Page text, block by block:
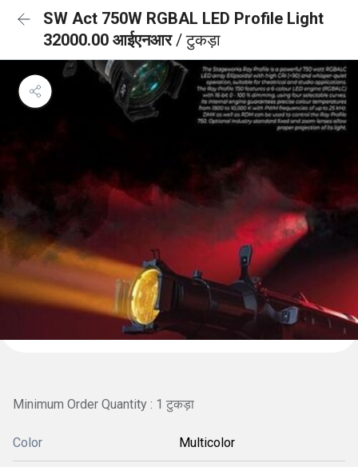
SW Act 750W RGBAL LED Profile Light
32000.00 आईएनआर/ टुकड़ा
Minimum Order Quantity : 1 टुकड़ा
Color Multicolor